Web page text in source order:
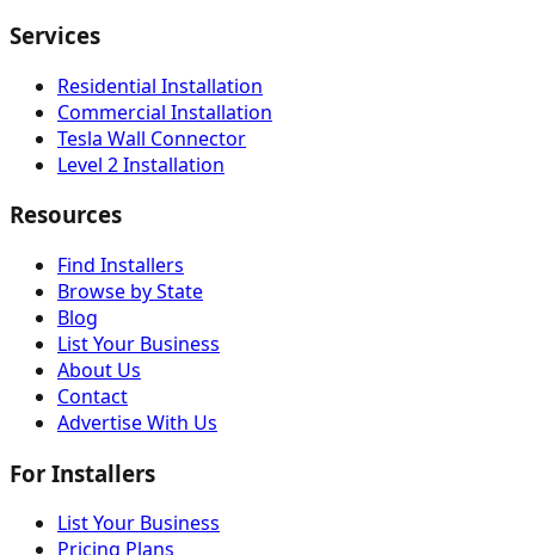
Services
Residential Installation
Commercial Installation
Tesla Wall Connector
Level 2 Installation
Resources
Find Installers
Browse by State
Blog
List Your Business
About Us
Contact
Advertise With Us
For Installers
List Your Business
Pricing Plans